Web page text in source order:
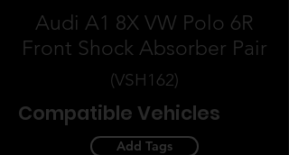
Audi A1 8X VW Polo 6R
Front Shock Absorber Pair
(VSH162)
Compatible Vehicles
Add Tags